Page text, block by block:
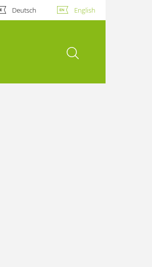
Deutsch English
open search